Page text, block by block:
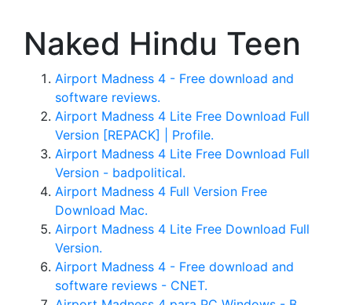
Naked Hindu Teen
Airport Madness 4 - Free download and
software reviews.
Airport Madness 4 Lite Free Download Full
Version [REPACK] | Profile.
Airport Madness 4 Lite Free Download Full
Version - badpolitical.
Airport Madness 4 Full Version Free
Download Mac.
Airport Madness 4 Lite Free Download Full
Version.
Airport Madness 4 - Free download and
software reviews - CNET.